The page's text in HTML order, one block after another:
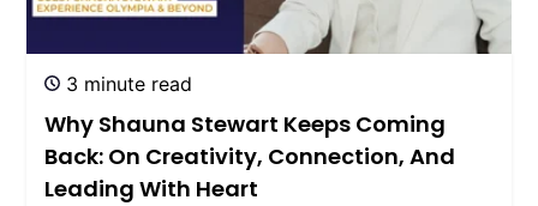
3 minute read
Why Shauna Stewart Keeps Coming
Back: On Creativity, Connection, And
Leading With Heart